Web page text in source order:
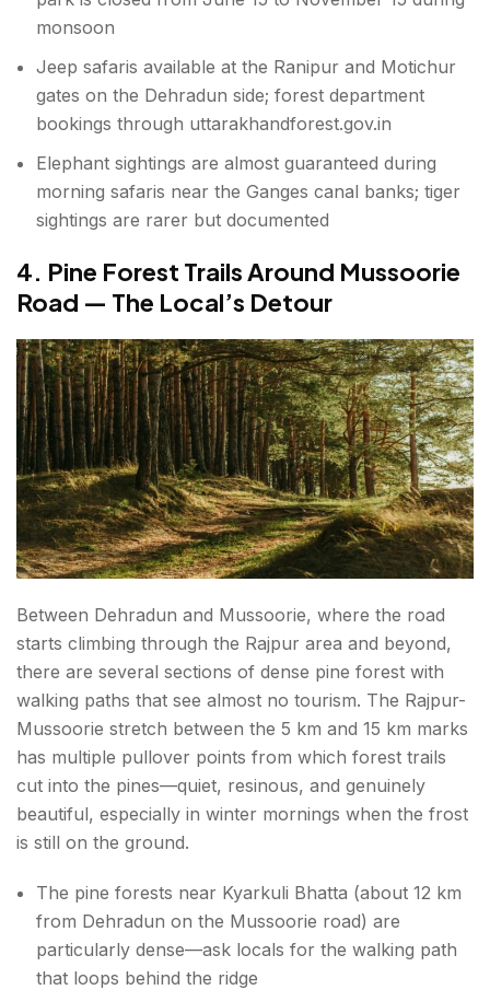
monsoon
Jeep safaris available at the Ranipur and Motichur
gates on the Dehradun side; forest department
bookings through uttarakhandforest.gov.in
Elephant sightings are almost guaranteed during
morning safaris near the Ganges canal banks; tiger
sightings are rarer but documented
4. Pine Forest Trails Around Mussoorie
Road — The Local’s Detour
Between Dehradun and Mussoorie, where the road
starts climbing through the Rajpur area and beyond,
there are several sections of dense pine forest with
walking paths that see almost no tourism. The Rajpur-
Mussoorie stretch between the 5 km and 15 km marks
has multiple pullover points from which forest trails
cut into the pines—quiet, resinous, and genuinely
beautiful, especially in winter mornings when the frost
is still on the ground.
The pine forests near Kyarkuli Bhatta (about 12 km
from Dehradun on the Mussoorie road) are
particularly dense—ask locals for the walking path
that loops behind the ridge